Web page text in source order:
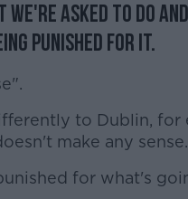
asked to do
punished for it.
to Dublin, for
make any sense.
for what's